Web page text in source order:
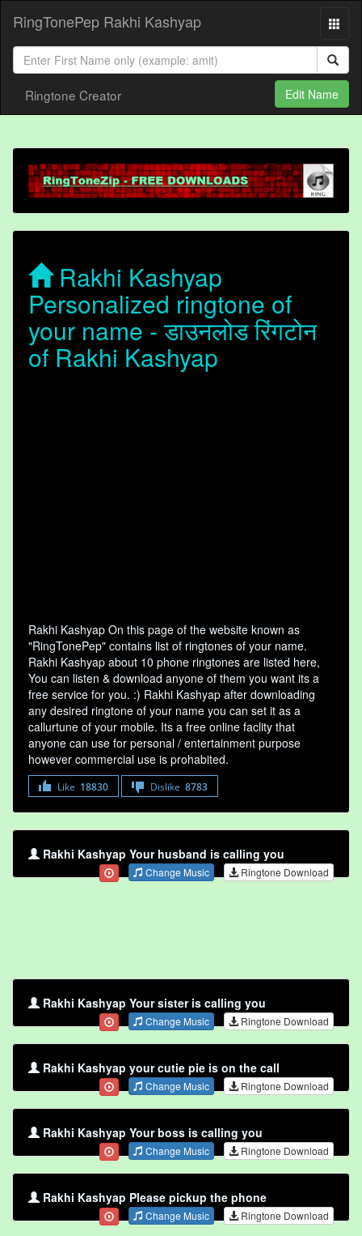
RingTonePep Rakhi Kashyap
Ringtone Creator Edit Name
Rakhi Kashyap
Personalized ringtone of
your name - डाउनलोड रिंगटोन
of Rakhi Kashyap
Rakhi Kashyap On this page of the website known as
"RingTonePep" contains list of ringtones of your name.
Rakhi Kashyap about 10 phone ringtones are listed here,
You can listen & download anyone of them you want its a
free service for you. :) Rakhi Kashyap after downloading
any desired ringtone of your name you can set it as a
callurtune of your mobile. Its a free online faclity that
anyone can use for personal / entertainment purpose
however commercial use is prohabited.
Like 18830 Dislike 8783
Rakhi Kashyap Your husband is calling you
Change Music Ringtone Download
Rakhi Kashyap Your sister is calling you
Change Music Ringtone Download
Rakhi Kashyap your cutie pie is on the call
Change Music Ringtone Download
Rakhi Kashyap Your boss is calling you
Change Music Ringtone Download
Rakhi Kashyap Please pickup the phone
Change Music Ringtone Download